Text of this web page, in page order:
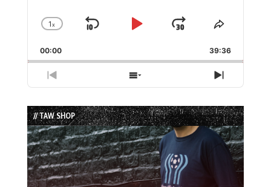
Change
Rate
1x
Skip
Play
Jump
Forward
Share
Episode
00:00 39:36
Previous
Episode
Show
Episodes
List
Next
Episode
// TAW SHOP